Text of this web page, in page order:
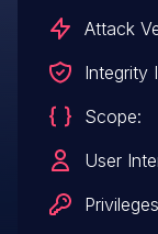
necessary
by Coverity.
Attack
Integrity
Scope:
User